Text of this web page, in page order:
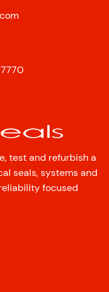
test and refurbish a
seals, systems and
focused